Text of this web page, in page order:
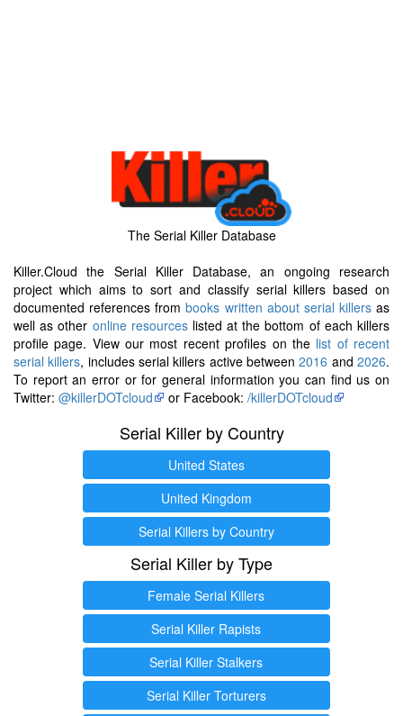
The Serial Killer Database
Killer.Cloud the Serial Killer Database, an ongoing research
project which aims to sort and classify serial killers based on
documented references frombooks written about serial killersas
well as other online resourceslisted at the bottom of each killers
profile page. View our most recent profiles on the list of recent
serial killers, includes serial killers active between2016 and2026.
To report an error or for general information you can find us on
Twitter: @killerDOTcloud or Facebook: /killerDOTcloud
Serial Killer by Country
United States
United Kingdom
Serial Killers by Country
Serial Killer by Type
Female Serial Killers
Serial Killer Rapists
Serial Killer Stalkers
Serial Killer Torturers